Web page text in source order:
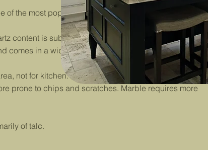
the most popular natural stones on the market.
content is subjected to extremely high temperatures
in a wide range of beautiful colors.
not for kitchen. It’s highly porous, making it
prone to chips and scratches. Marble requires
of talc.